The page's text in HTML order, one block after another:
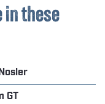
in these
GT